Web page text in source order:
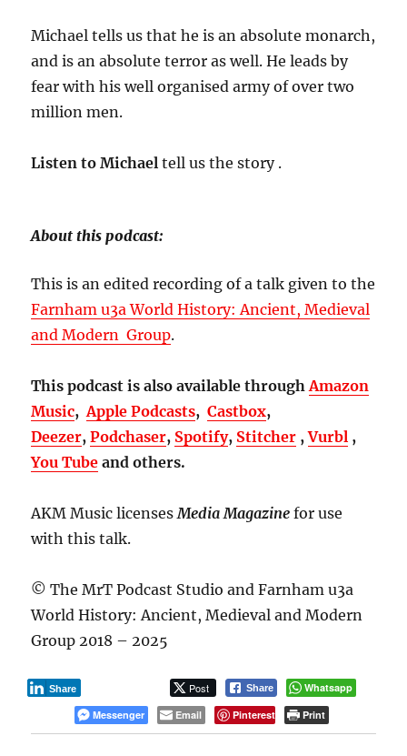
Michael tells us that he is an absolute monarch,
and is an absolute terror as well. He leads by
fear with his well organised army of over two
million men.
Listen to Michael tell us the story .
About this podcast:
This is an edited recording of a talk given to the
Farnham u3a World History: Ancient, Medieval
and Modern Group.
This podcast is also available throughAmazon
Music,Apple Podcasts,Castbox,
Deezer,Podchaser, Spotify, Stitcher ,Vurbl ,
You Tube and others.
AKM Music licenses Media Magazinefor use
with this talk.
© The MrT Podcast Studio and Farnham u3a
World History: Ancient, Medieval and Modern
Group 2018 – 2025
Post Share
Share
Whatsapp
Messenger
Email Pinterest Print